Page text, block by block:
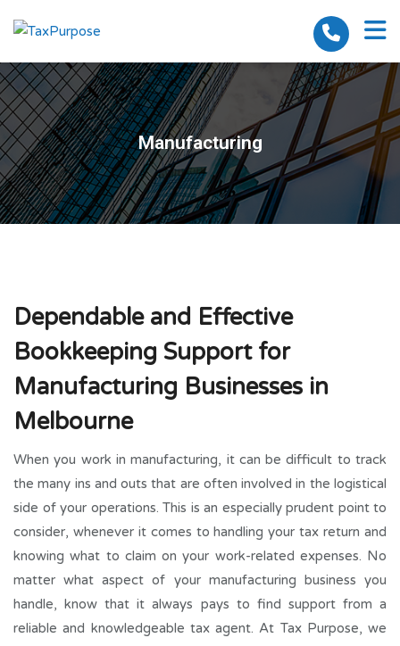
Manufacturing
Dependable and Effective
Bookkeeping Support for
Manufacturing Businesses in
Melbourne
When you work in manufacturing, it can be difficult to track
the many ins and outs that are often involved in the logistical
side of your operations. This is an especially prudent point to
consider, whenever it comes to handling your tax return and
knowing what to claim on your work-related expenses. No
matter what aspect of your manufacturing business you
handle, know that it always pays to find support from a
reliable and knowledgeable tax agent. At Tax Purpose, we